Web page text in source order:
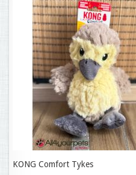
KONG Comfort Tykes